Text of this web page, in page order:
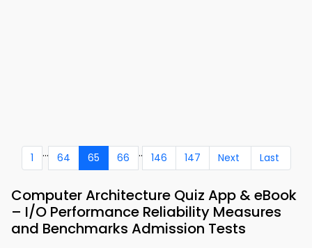
1 ... 64 65 66 .. 146 147 Next Last
Computer Architecture Quiz App & eBook
– I/O Performance Reliability Measures
and Benchmarks Admission Tests